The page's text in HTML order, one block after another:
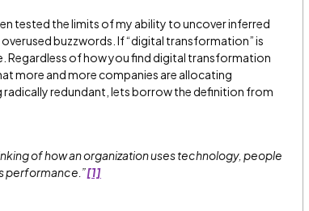
tested the limits of my ability to uncover inferred
buzzwords. If “digital transformation” is
Regardless of how you find digital transformation
more and more companies are allocating
radically redundant, lets borrow the definition from
of how an organization uses technology, people
performance.”[1]